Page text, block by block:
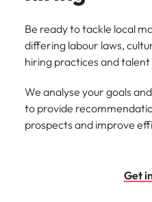
Be ready to tackle local
differing labour laws,
hiring practices and talent
We analyse your goals
to provide
prospects and improve
Get